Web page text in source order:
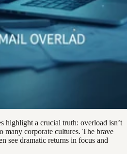
highlight a crucial truth: overload isn’t
many corporate cultures. The brave
see dramatic returns in focus and